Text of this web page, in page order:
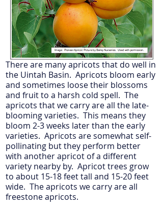
There are many apricots that do well in
the Uintah Basin. Apricots bloom early
and sometimes loose their blossoms
and fruit to a harsh cold spell. The
apricots that we carry are all the late-
blooming varieties. This means they
bloom 2-3 weeks later than the early
varieties. Apricots are somewhat self-
pollinating but they perform better
with another apricot of a different
variety nearby by. Apricot trees grow
to about 15-18 feet tall and 15-20 feet
wide. The apricots we carry are all
freestone apricots.